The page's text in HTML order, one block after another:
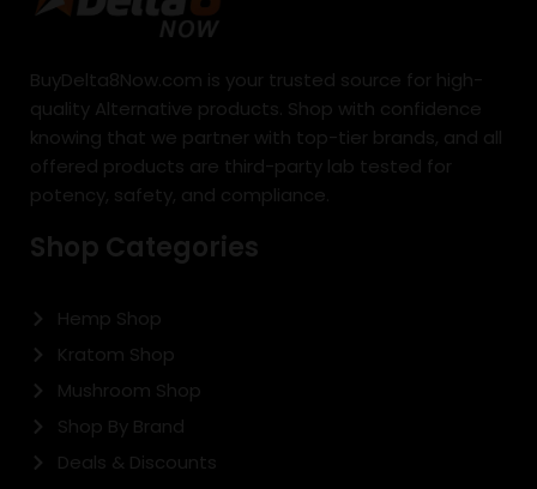
BuyDelta8Now.com is your trusted source for high-
quality Alternative products. Shop with confidence
knowing that we partner with top-tier brands, and all
offered products are third-party lab tested for
potency, safety, and compliance.
Shop Categories
Hemp Shop
Kratom Shop
Mushroom Shop
Shop By Brand
Deals & Discounts